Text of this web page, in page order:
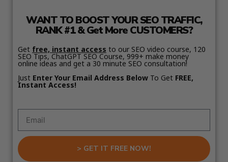
WANT TO BOOST YOUR SEO TRAFFIC,
RANK #1 & Get More CUSTOMERS?
Get free, instant access to our SEO video course, 120
SEO Tips, ChatGPT SEO Course, 999+ make money
online ideas and get a 30 minute SEO consultation!
Just Enter Your Email Address Below To Get FREE,
Instant Access!
> GET IT FREE NOW!